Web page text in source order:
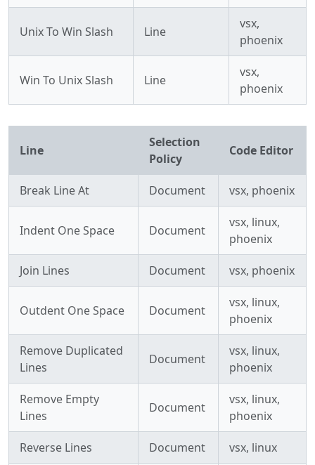
Unix To Win Slash Line
vsx,
phoenix
Win To Unix Slash Line
vsx,
phoenix
Line
Selection
Policy
Code Editor
Break Line At Document vsx, phoenix
Indent One Space Document
vsx, linux,
phoenix
Join Lines Document vsx, phoenix
Outdent One Space Document
vsx, linux,
phoenix
Remove Duplicated
Lines
Document
vsx, linux,
phoenix
Remove Empty
Lines
Document
vsx, linux,
phoenix
Reverse Lines Document vsx, linux